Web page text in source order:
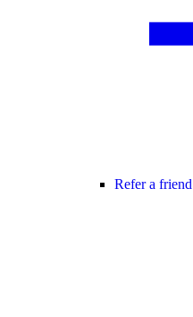
Refer a friend